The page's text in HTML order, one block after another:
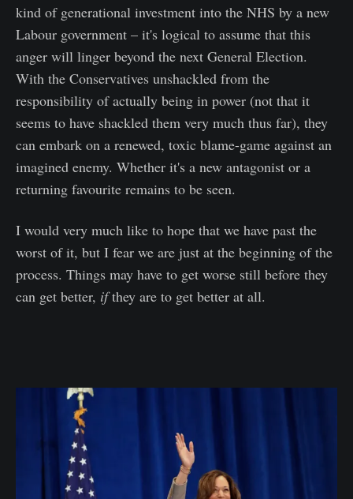
kind of generational investment into the NHS by a new
Labour government – it's logical to assume that this
anger will linger beyond the next General Election.
With the Conservatives unshackled from the
responsibility of actually being in power (not that it
seems to have shackled them very much thus far), they
can embark on a renewed, toxic blame-game against an
imagined enemy. Whether it's a new antagonist or a
returning favourite remains to be seen.
I would very much like to hope that we have past the
worst of it, but I fear we are just at the beginning of the
process. Things may have to get worse still before they
can get better, ifthey are to get better at all.